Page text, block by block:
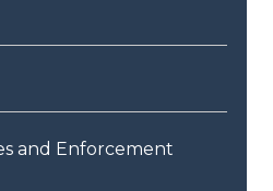
and Enforcement